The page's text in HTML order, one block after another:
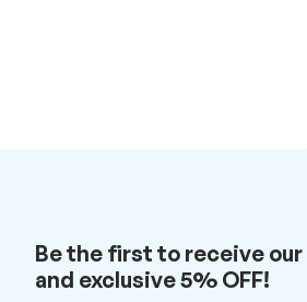
Be the first to receive
and exclusive 5% OFF!